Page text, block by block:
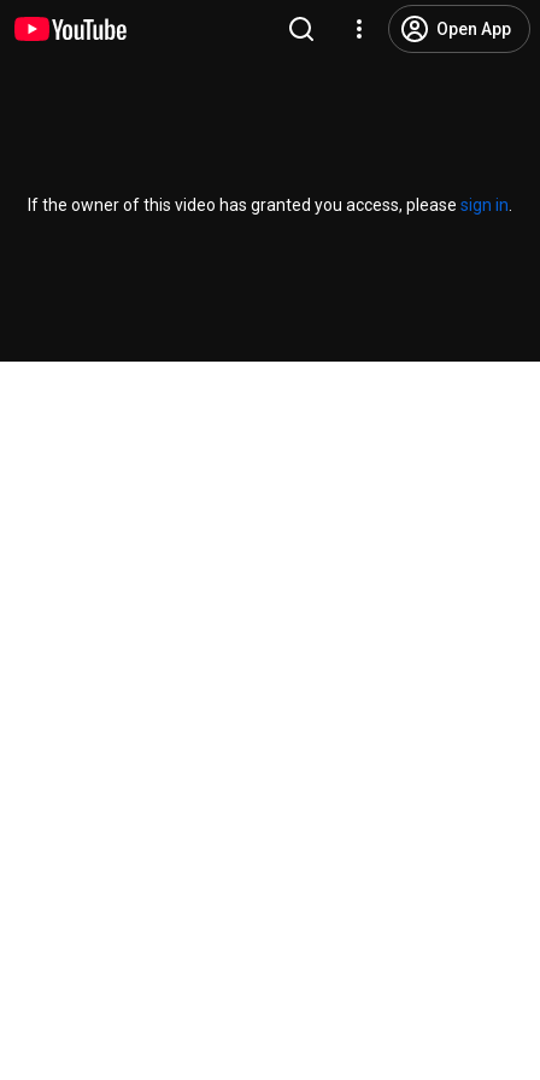
Open App
If the owner of this video has granted you access, please sign in